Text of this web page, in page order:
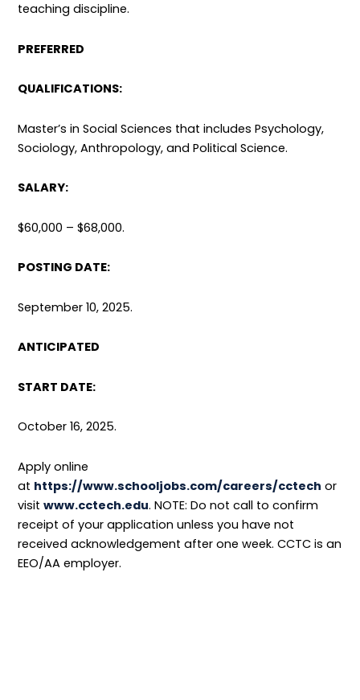
teaching discipline.
PREFERRED
QUALIFICATIONS:
Master’s in Social Sciences that includes Psychology,
Sociology, Anthropology, and Political Science.
SALARY:
$60,000 – $68,000.
POSTING DATE:
September 10, 2025.
ANTICIPATED
START DATE:
October 16, 2025.
Apply online
at https://www.schooljobs.com/careers/cctech or
visitwww.cctech.edu. NOTE: Do not call to confirm
receipt of your application unless you have not
received acknowledgement after one week. CCTC is an
EEO/AA employer.